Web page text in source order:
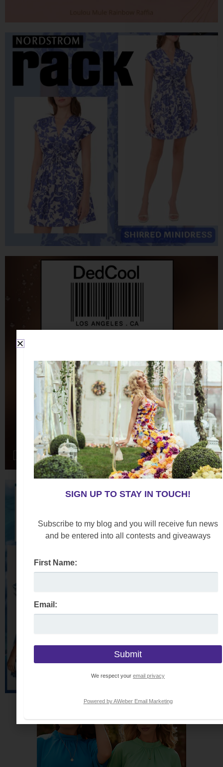
SIGN UP TO STAY IN TOUCH!
Subscribe to my blog and you will receive fun news
and be entered into all contests and giveaways
First Name:
Email:
We respect your email privacy
Powered by AWeber Email Marketing